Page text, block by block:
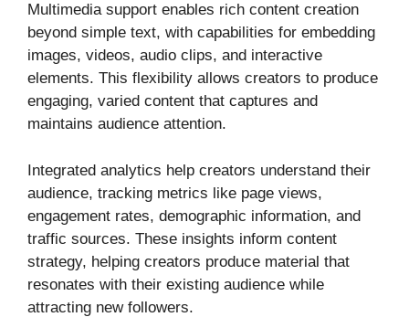
Multimedia support enables rich content creation
beyond simple text, with capabilities for embedding
images, videos, audio clips, and interactive
elements. This flexibility allows creators to produce
engaging, varied content that captures and
maintains audience attention.
Integrated analytics help creators understand their
audience, tracking metrics like page views,
engagement rates, demographic information, and
traffic sources. These insights inform content
strategy, helping creators produce material that
resonates with their existing audience while
attracting new followers.